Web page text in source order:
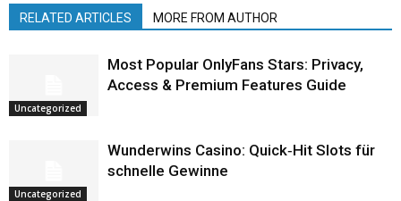
RELATED ARTICLES MORE FROM AUTHOR
Uncategorized
Most Popular OnlyFans Stars: Privacy,
Access & Premium Features Guide
Uncategorized
Wunderwins Casino: Quick‑Hit Slots für
schnelle Gewinne